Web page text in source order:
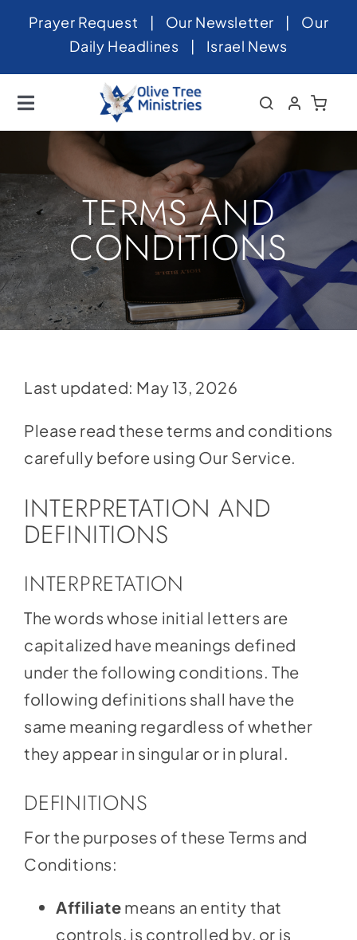
SkipPrayer Request | Our Newsletter | Our
Daily Headlines | Israel News
Toggle
Navigation
Home
About
News
Videos
Israel
Newsletter
Store
Contact
Donate
TERMS AND
CONDITIONS
Last updated: May 13, 2026
Please read these terms and conditions
carefully before using Our Service.
INTERPRETATION AND
DEFINITIONS
INTERPRETATION
The words whose initial letters are
capitalized have meanings defined
under the following conditions. The
following definitions shall have the
same meaning regardless of whether
they appear in singular or in plural.
DEFINITIONS
For the purposes of these Terms and
Conditions:
Affiliate means an entity that
controls, is controlled by, or is